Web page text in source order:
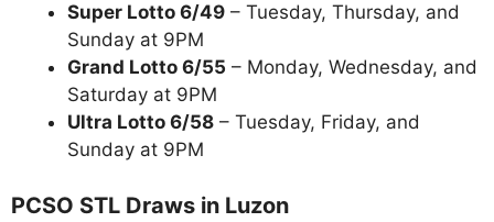
Super Lotto 6/49 – Tuesday, Thursday, and
Sunday at 9PM
Grand Lotto 6/55 – Monday, Wednesday, and
Saturday at 9PM
Ultra Lotto 6/58 – Tuesday, Friday, and
Sunday at 9PM
PCSO STL Draws in Luzon